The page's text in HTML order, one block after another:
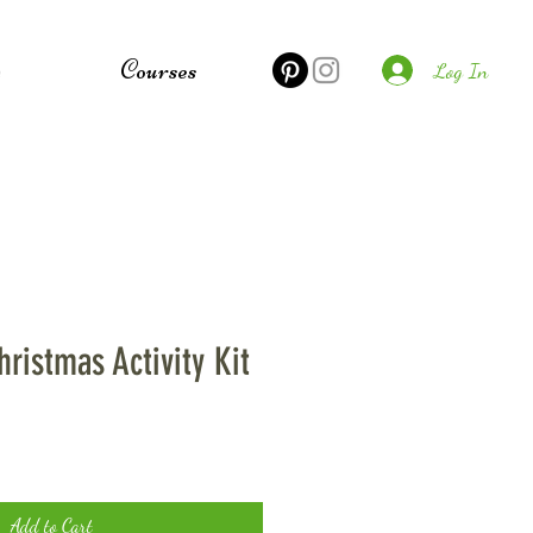
Courses Log In
Activity Kit
Add to Cart